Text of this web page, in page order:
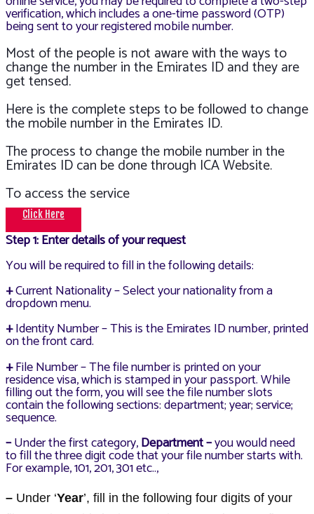
verification, which includes a one-time password (OTP)
being sent to your registered mobile number.
Most of the people is not aware with the ways to
change the number in the Emirates ID and they are
get tensed.
Here is the complete steps to be followed to change
the mobile number in the Emirates ID.
The process to change the mobile number in the
Emirates ID can be done through ICA Website.
To access the service
Click Here
Step 1: Enter details of your request
You will be required to fill in the following details:
+Current Nationality – Select your nationality from a
dropdown menu.
+Identity Number – This is the Emirates ID number, printed
on the front card.
+File Number – The file number is printed on your
residence visa, which is stamped in your passport. While
filling out the form, you will see the file number slots
contain the following sections: department; year; service;
sequence.
–Under the first category,Department –you would need
to fill the three digit code that your file number starts with.
For example, 101, 201, 301 etc..,
– Under ‘Year’, fill in the following four digits of your